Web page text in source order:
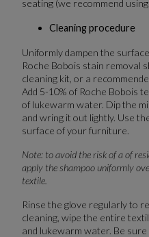
seating (we recommend
Cleaning procedure
Uniformly dampen the
Roche Bobois stain removal
cleaning kit, or a
Add 5-10% of Roche Bobois
of lukewarm water. Dip the
and wring it out lightly. Use
surface of your furniture.
Note: to avoid the risk of a of
apply the shampoo uniformly
textile.
Rinse the glove regularly to
cleaning, wipe the entire
and lukewarm water. Be